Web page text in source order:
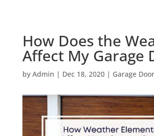
How Does the
Affect My Garage
by Admin | Dec 18, 2020| Garage